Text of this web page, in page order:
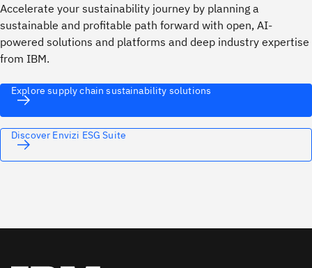
Accelerate your sustainability journey by planning a
sustainable and profitable path forward with open, AI-
powered solutions and platforms and deep industry expertise
from IBM.
Explore supply chain sustainability solutions
Discover Envizi ESG Suite